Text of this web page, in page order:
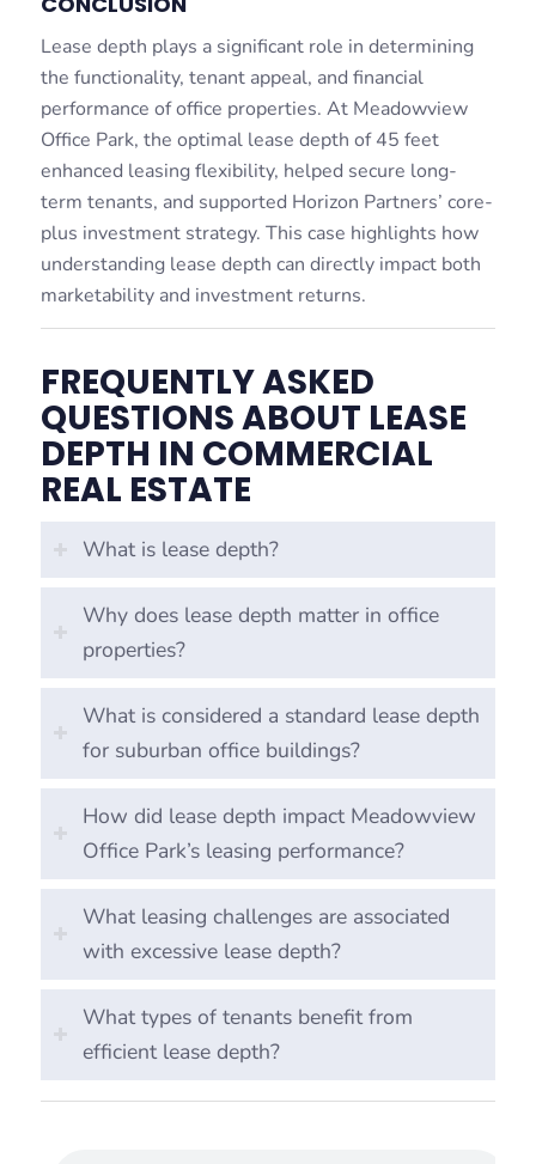
Lease depth plays a significant role in determining
the functionality, tenant appeal, and financial
performance of office properties. At Meadowview
Office Park, the optimal lease depth of 45 feet
enhanced leasing flexibility, helped secure long-
term tenants, and supported Horizon Partners’ core-
plus investment strategy. This case highlights how
understanding lease depth can directly impact both
marketability and investment returns.
FREQUENTLY ASKED
QUESTIONS ABOUT LEASE
DEPTH IN COMMERCIAL
REAL ESTATE
What is lease depth?
Why does lease depth matter in office
properties?
What is considered a standard lease depth
for suburban office buildings?
How did lease depth impact Meadowview
Office Park’s leasing performance?
What leasing challenges are associated
with excessive lease depth?
What types of tenants benefit from
efficient lease depth?